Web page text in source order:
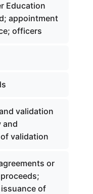
Education
appointment
officers
validation
and
validation
or
of